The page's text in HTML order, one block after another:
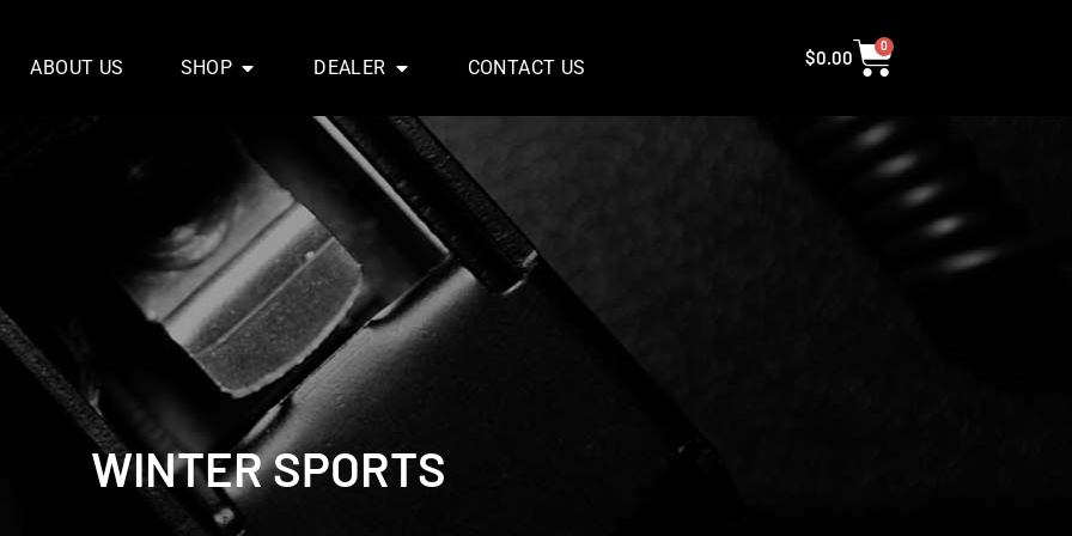
ABOUT US SHOP DEALER CONTACT US $0.00
0
WINTER SPORTS